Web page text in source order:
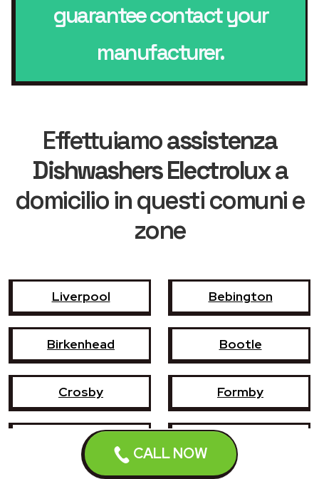
CALL NOW
guarantee contact your
manufacturer.
Effettuiamoassistenza
Dishwashers Electroluxa
domicilio in questi comuni e
zone
Liverpool Bebington
Birkenhead Bootle
Crosby Formby
Garswood Halewood